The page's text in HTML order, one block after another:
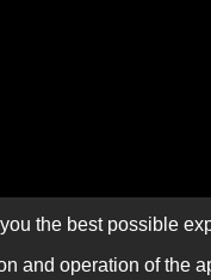
the best possible
and operation of the